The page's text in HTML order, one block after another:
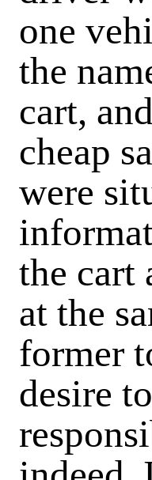
one
the
cart,
cheap
were
the cart
at the
former
desire